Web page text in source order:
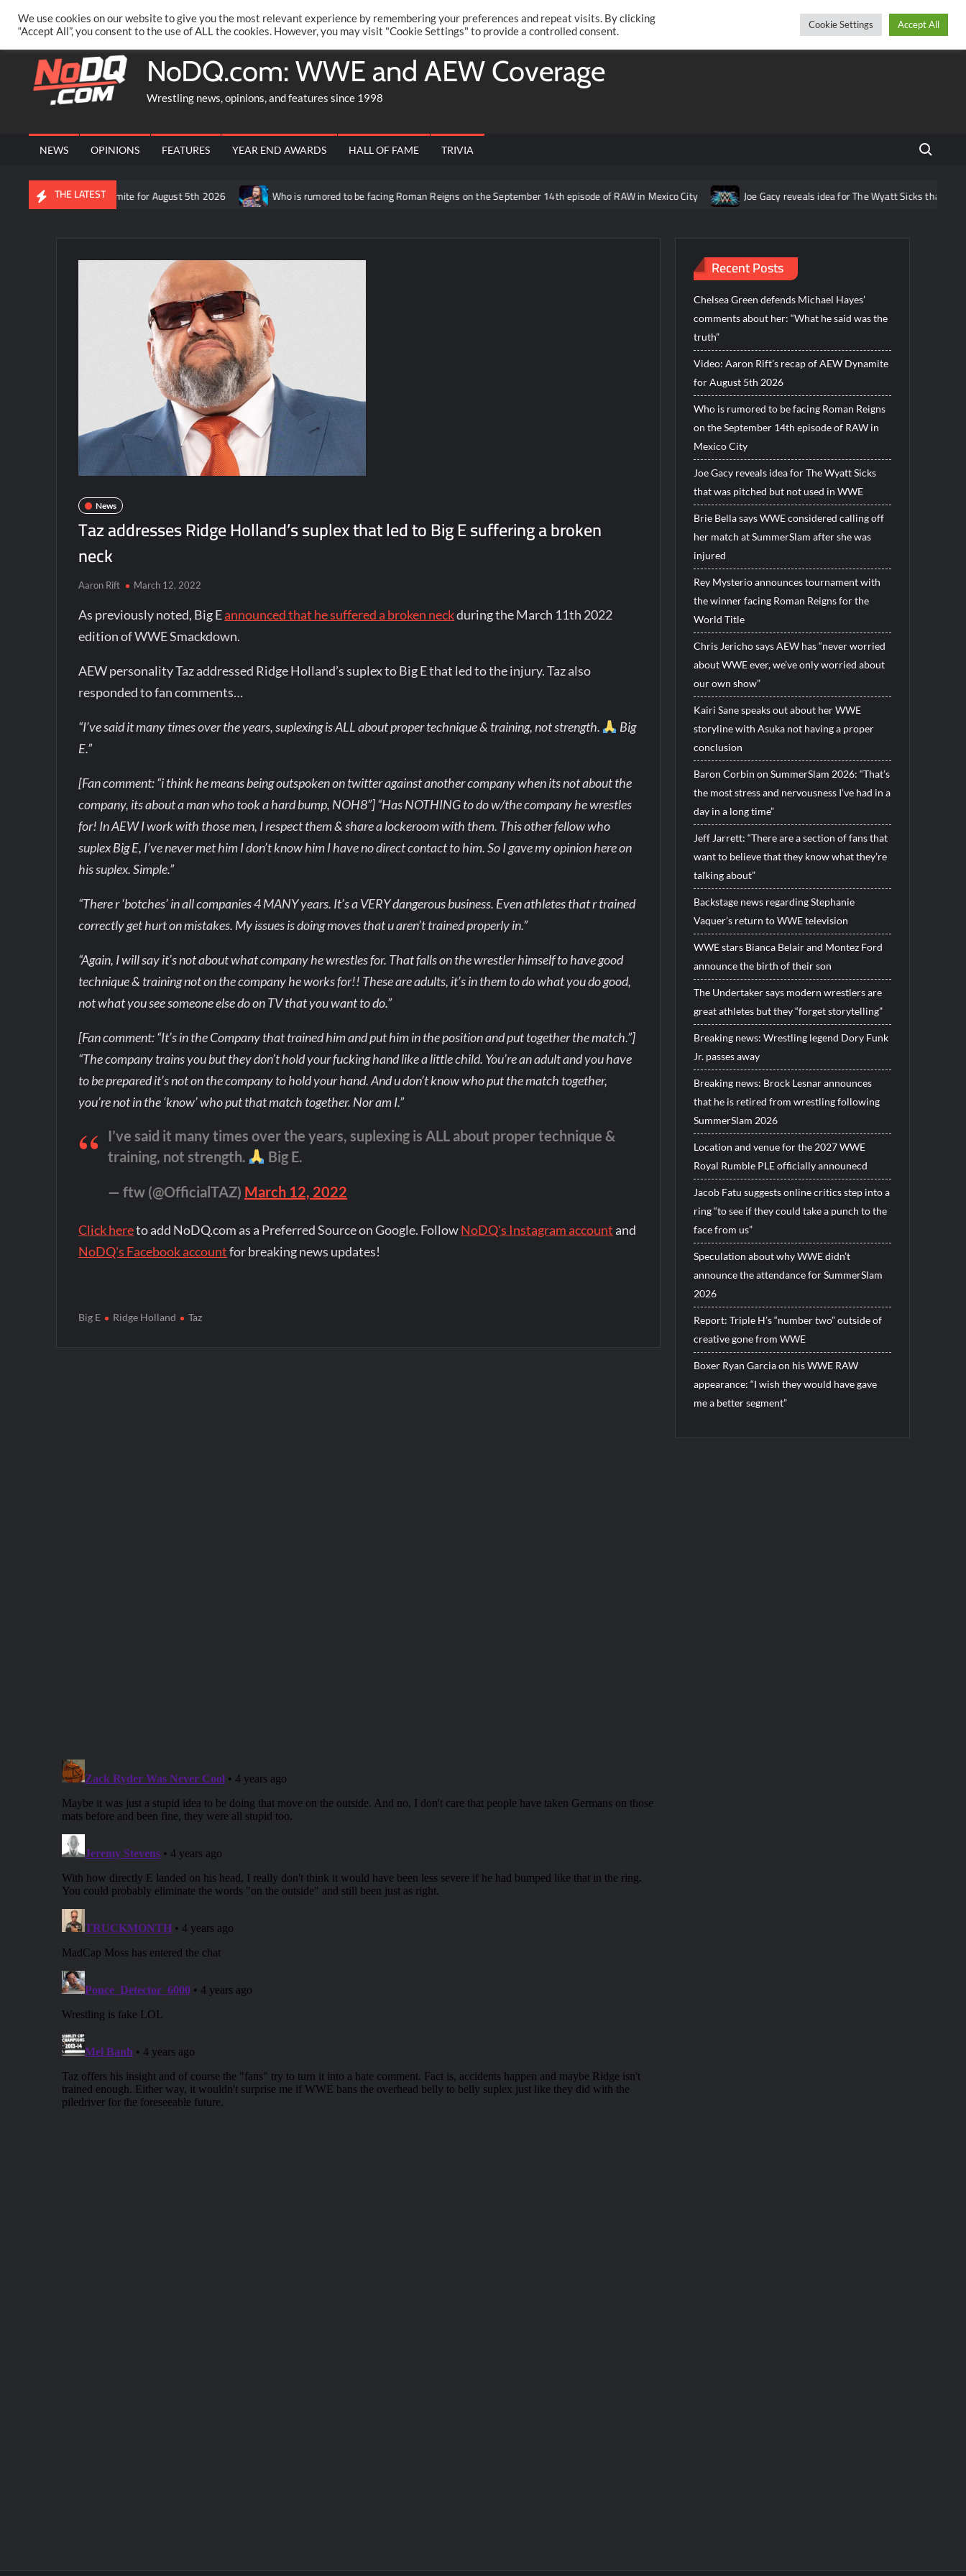
content
Thursday, August 06, 2026
PRIVACY POLICY MERCHANDISE FACEBOOK GROUP @AARONRIFT TwitterFacebook
NoDQ.com: WWE and AEW Coverage
Wrestling news, opinions, and features since 1998
NEWS OPINIONS FEATURES YEAR END AWARDS HALL OF FAME TRIVIA Search
THE LATEST
recap of AEW Dynamite for August 5th 2026 Who is rumored to be facing Roman Reigns on the September 14th episode of RAW in Mexico City Joe Gacy reveals idea for The Wyatt Sicks that was
News
Taz addresses Ridge Holland’s suplex that led to Big E suffering a broken
neck
Aaron Rift March 12, 2022
As previously noted, Big Eannounced that he suffered a broken neckduring the March 11th 2022
edition of WWE Smackdown.
AEW personality Taz addressed Ridge Holland’s suplex to Big E that led to the injury. Taz also
responded to fan comments…
“I’ve said it many times over the years, suplexing is ALL about proper technique & training, not strength.
Big
E.”
[Fan comment: “i think he means being outspoken on twitter against another company when its not about the
company, its about a man who took a hard bump, NOH8”] “Has NOTHING to do w/the company he wrestles
for! In AEW I work with those men, I respect them & share a lockeroom with them. This other fellow who
suplex Big E, I’ve never met him I don’t know him I have no direct contact to him. So I gave my opinion here on
his suplex. Simple.”
“There r ‘botches’ in all companies 4 MANY years. It’s a VERY dangerous business. Even athletes that r trained
correctly get hurt on mistakes. My issues is doing moves that u aren’t trained properly in.”
“Again, I will say it’s not about what company he wrestles for. That falls on the wrestler himself to have good
technique & training not on the company he works for!! These are adults, it’s in them to do what you do good,
not what you see someone else do on TV that you want to do.”
[Fan comment: “It’s in the Company that trained him and put him in the position and put together the match.”]
“The company trains you but they don’t hold your fucking hand like a little child. You’re an adult and you have
to be prepared it’s not on the company to hold your hand. And u don’t know who put the match together,
you’re not in the ‘know’ who put that match together. Nor am I.”
I’ve said it many times over the years, suplexing is ALL about proper technique &
training, not strength.
Big E.
— ftw (@OfficialTAZ) March 12, 2022
Click hereto add NoDQ.com as a Preferred Source on Google. FollowNoDQ's Instagram account and
NoDQ's Facebook accountfor breaking news updates!
Big E Ridge Holland Taz
Recent Posts
Chelsea Green defends Michael Hayes’
comments about her: “What he said was the
truth”
Video: Aaron Rift’s recap of AEW Dynamite
for August 5th 2026
Who is rumored to be facing Roman Reigns
on the September 14th episode of RAW in
Mexico City
Joe Gacy reveals idea for The Wyatt Sicks
that was pitched but not used in WWE
Brie Bella says WWE considered calling off
her match at SummerSlam after she was
injured
Rey Mysterio announces tournament with
the winner facing Roman Reigns for the
World Title
Chris Jericho says AEW has “never worried
about WWE ever, we’ve only worried about
our own show”
Kairi Sane speaks out about her WWE
storyline with Asuka not having a proper
conclusion
Baron Corbin on SummerSlam 2026: “That’s
the most stress and nervousness I’ve had in a
day in a long time”
Jeff Jarrett: “There are a section of fans that
want to believe that they know what they’re
talking about”
Backstage news regarding Stephanie
Vaquer’s return to WWE television
WWE stars Bianca Belair and Montez Ford
announce the birth of their son
The Undertaker says modern wrestlers are
great athletes but they “forget storytelling”
Breaking news: Wrestling legend Dory Funk
Jr. passes away
Breaking news: Brock Lesnar announces
that he is retired from wrestling following
SummerSlam 2026
Location and venue for the 2027 WWE
Royal Rumble PLE officially announecd
Jacob Fatu suggests online critics step into a
ring “to see if they could take a punch to the
face from us”
Speculation about why WWE didn’t
announce the attendance for SummerSlam
2026
Report: Triple H’s “number two” outside of
creative gone from WWE
Boxer Ryan Garcia on his WWE RAW
appearance: “I wish they would have gave
me a better segment”
We use cookies on our website to give you the most relevant experience by remembering your preferences and repeat visits. By clicking
“Accept All”, you consent to the use of ALL the cookies. However, you may visit "Cookie Settings" to provide a controlled consent.
Cookie Settings Accept All